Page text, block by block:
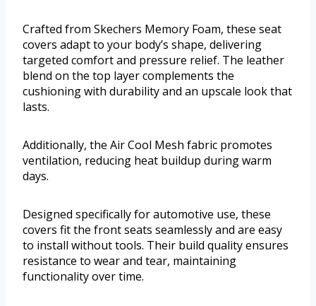
Crafted from Skechers Memory Foam, these seat
covers adapt to your body’s shape, delivering
targeted comfort and pressure relief. The leather
blend on the top layer complements the
cushioning with durability and an upscale look that
lasts.
Additionally, the Air Cool Mesh fabric promotes
ventilation, reducing heat buildup during warm
days.
Designed specifically for automotive use, these
covers fit the front seats seamlessly and are easy
to install without tools. Their build quality ensures
resistance to wear and tear, maintaining
functionality over time.